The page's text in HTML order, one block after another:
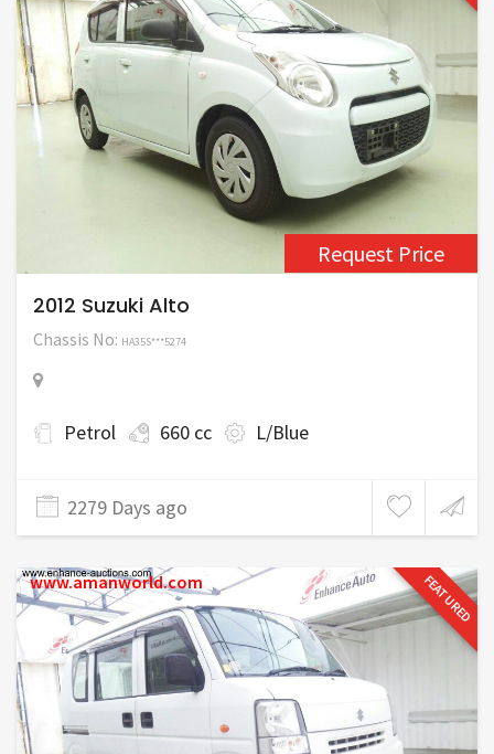
Request Price
2012 Suzuki Alto
Chassis No: HA35S***5274
Petrol 660 cc L/Blue
2279 Days ago
FEATURED
www.amanworld.com